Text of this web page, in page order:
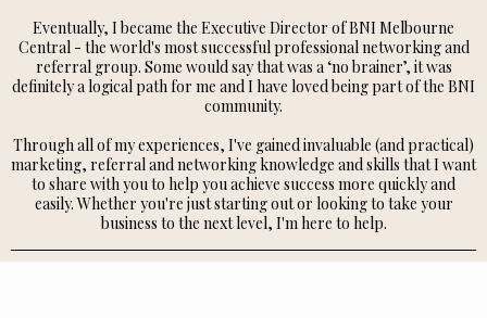
Eventually, I became the Executive Director of BNI Melbourne
Central - the world's most successful professional networking and
referral group. Some would say that was a ‘no brainer’, it was
definitely a logical path for me and I have loved being part of the BNI
community.
Through all of my experiences, I've gained invaluable (and practical)
marketing, referral and networking knowledge and skills that I want
to share with you to help you achieve success more quickly and
easily. Whether you're just starting out or looking to take your
business to the next level, I'm here to help.